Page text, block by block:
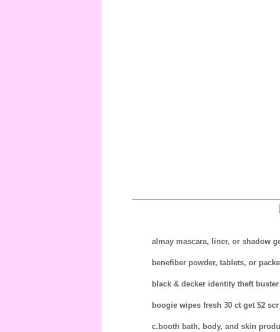
almay mascara, liner, or shadow
benefiber powder, tablets, or
black & decker identity theft
boogie wipes fresh 30 ct get $2
c.booth bath, body, and skin